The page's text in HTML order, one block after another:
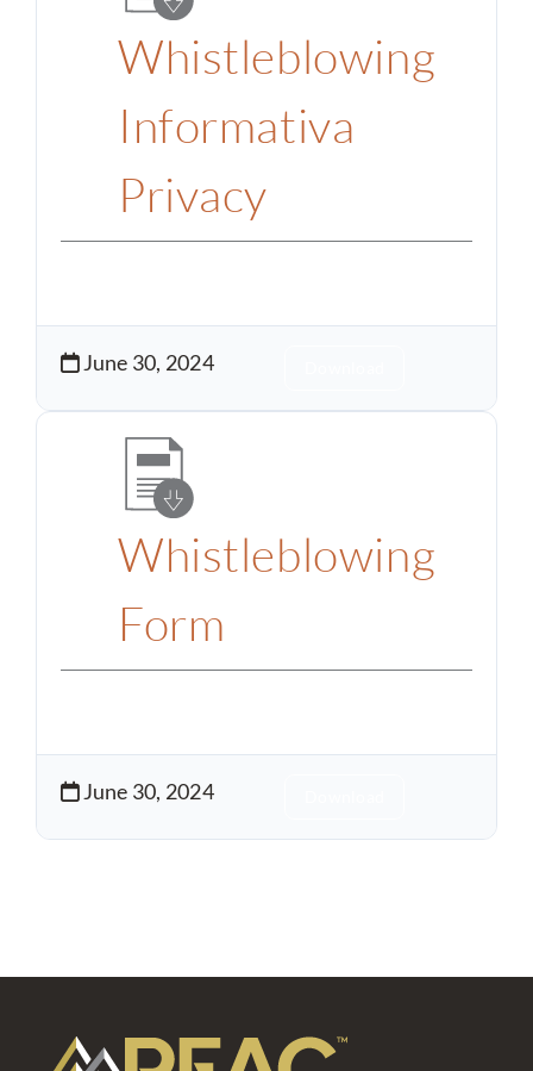
Whistleblowing
Informativa
Privacy
June 30, 2024
Whistleblowing
Form
June 30, 2024